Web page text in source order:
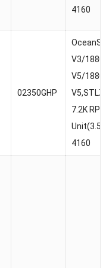
4160
02350GHP
V3/
V5/
7.2K
4160